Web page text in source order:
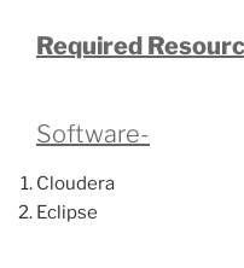
Required
Software-
Cloudera
Eclipse